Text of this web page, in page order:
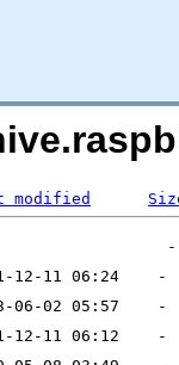
modified